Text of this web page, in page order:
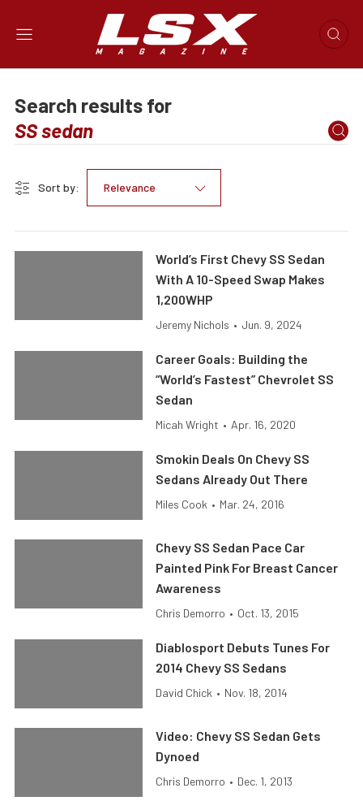
Search results for
Sort by: Relevance
World’s First Chevy SS Sedan
With A 10-Speed Swap Makes
1,200WHP
Jeremy Nichols • Jun. 9, 2024
Career Goals: Building the
“World’s Fastest” Chevrolet SS
Sedan
Micah Wright • Apr. 16, 2020
Smokin Deals On Chevy SS
Sedans Already Out There
Miles Cook • Mar. 24, 2016
Chevy SS Sedan Pace Car
Painted Pink For Breast Cancer
Awareness
Chris Demorro • Oct. 13, 2015
Diablosport Debuts Tunes For
2014 Chevy SS Sedans
David Chick • Nov. 18, 2014
Video: Chevy SS Sedan Gets
Dynoed
Chris Demorro • Dec. 1, 2013